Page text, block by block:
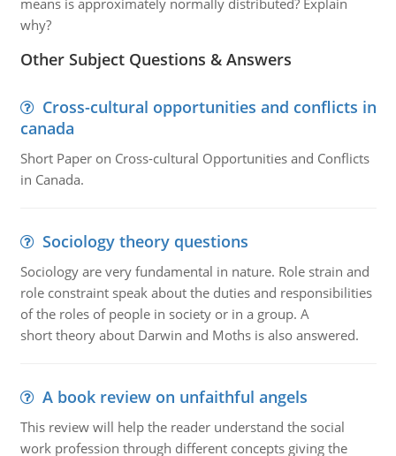
means is approximately normally distributed? Explain
why?
Other Subject Questions & Answers
Cross-cultural opportunities and conflicts in
canada
Short Paper on Cross-cultural Opportunities and Conflicts
in Canada.
Sociology theory questions
Sociology are very fundamental in nature. Role strain and
role constraint speak about the duties and responsibilities
of the roles of people in society or in a group. A
short theory about Darwin and Moths is also answered.
A book review on unfaithful angels
This review will help the reader understand the social
work profession through different concepts giving the